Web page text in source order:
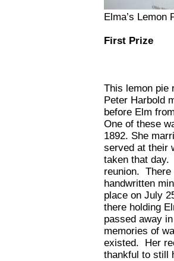
Elma’s Lemon
First Prize
This lemon pie
Peter Harbold
before Elm
One of these
1892. She
served at their
taken that day.
reunion.
handwritten
place on July
there holding
passed away
memories of
existed. Her
thankful to still